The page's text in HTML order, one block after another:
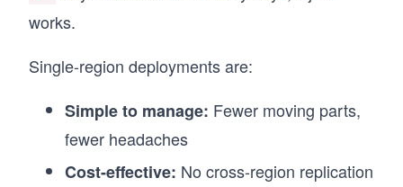
works.
Single-region deployments are:
Simple to manage: Fewer moving parts,
fewer headaches
Cost-effective: No cross-region replication